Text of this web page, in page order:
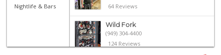
Nightlife & Bars
64 Reviews
Wild Fork
(949) 304-4400
124 Reviews